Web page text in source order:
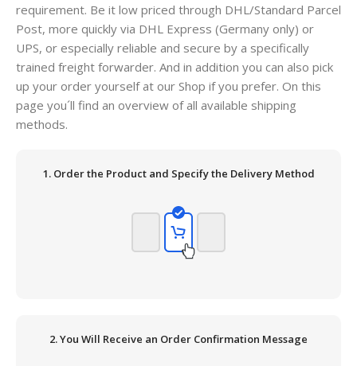
requirement. Be it low priced through DHL/Standard Parcel
Post, more quickly via DHL Express (Germany only) or
UPS, or especially reliable and secure by a specifically
trained freight forwarder. And in addition you can also pick
up your order yourself at our Shop if you prefer. On this
page you´ll find an overview of all available shipping
methods.
1. Order the Product and Specify the Delivery Method
2. You Will Receive an Order Confirmation Message